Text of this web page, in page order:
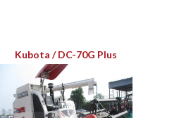
Kubota / DC-70G Plus